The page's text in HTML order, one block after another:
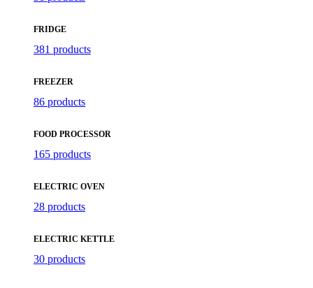
FRIDGE
381 products
FREEZER
86 products
FOOD PROCESSOR
165 products
ELECTRIC OVEN
28 products
ELECTRIC KETTLE
30 products